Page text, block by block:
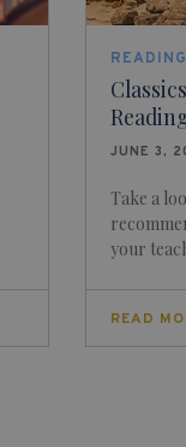
JUNE 3,
Take a
your
READ